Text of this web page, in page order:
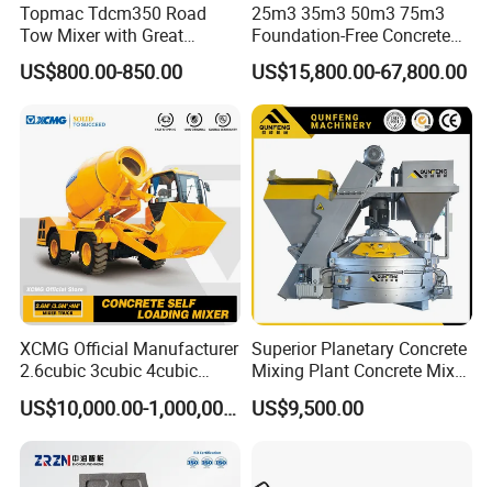
Company Profile
Topmac Tdcm350 Road
Tow Mixer with Great
Supervision of Product
US$800.00-850.00
25m3 35m3 50m3 75m3
Foundation-Free Concrete
Mixing Bathing Plant
Factory Price
US$15,800.00-67,800.00
XCMG Official Manufacturer
2.6cubic 3cubic 4cubic
Concrete Cement Mixer
Machine Diesel Mini Small
Self Loading Concrete Mixer
Price for Sale
US$10,000.00-1,000,000.00
Superior Planetary Concrete
Mixing Plant Concrete Mixer
for Large-Scale
Construction Needs
US$9,500.00